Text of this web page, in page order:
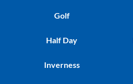
Golf
Half Day
Inverness